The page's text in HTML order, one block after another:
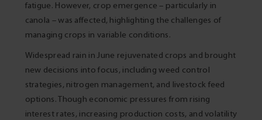
fatigue. However, crop emergence – particularly in
canola – was affected, highlighting the challenges of
managing crops in variable conditions.
Widespread rain in June rejuvenated crops and brought
new decisions into focus, including weed control
strategies, nitrogen management, and livestock feed
options. Though economic pressures from rising
interest rates, increasing production costs, and volatility